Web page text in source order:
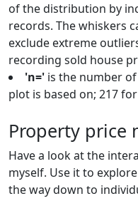
of the distribution by
records. The whiskers
exclude extreme
recording sold house
'n=' is the number
plot is based on; 217 for
Property price
Have a look at the
myself. Use it to
the way down to